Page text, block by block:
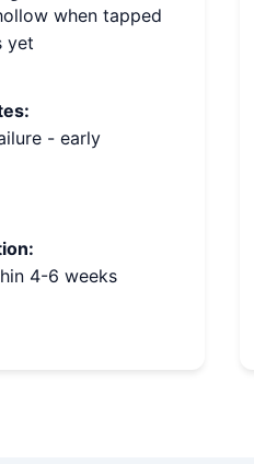
when tapped
yet
- early
4-6 weeks